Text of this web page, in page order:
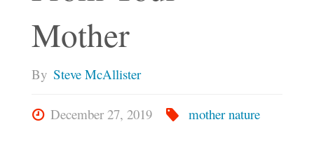
Mother
By Steve McAllister
December 27, 2019 mother nature